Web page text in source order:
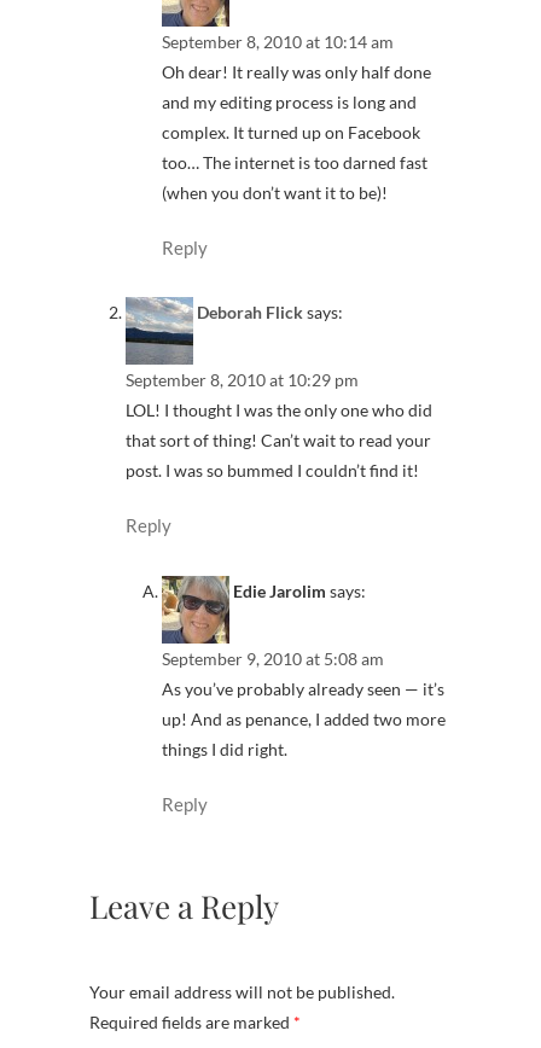
September 8, 2010 at 10:14 am
Oh dear! It really was only half done
and my editing process is long and
complex. It turned up on Facebook
too… The internet is too darned fast
(when you don’t want it to be)!
Reply
Deborah Flick says:
September 8, 2010 at 10:29 pm
LOL! I thought I was the only one who did
that sort of thing! Can’t wait to read your
post. I was so bummed I couldn’t find it!
Reply
Edie Jarolim says:
September 9, 2010 at 5:08 am
As you’ve probably already seen — it’s
up! And as penance, I added two more
things I did right.
Reply
Leave a Reply
Your email address will not be published.
Required fields are marked *